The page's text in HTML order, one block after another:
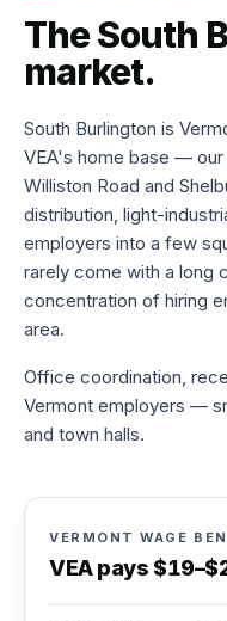
to-
hire
Try
you
commit
Direct
hire
Full-
one
Payroll
services
We
comp
TheSouth
market.
South Burlington is
VEA's home base —
Williston Road and
distribution, light-
employers into a few
rarely come with a long
concentration of hiring
area.
Office coordination,
Vermont employers —
and town halls.
VERMONT WAGE
VEA pays $19–$